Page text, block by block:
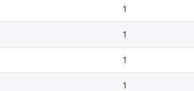
1
1
1
1